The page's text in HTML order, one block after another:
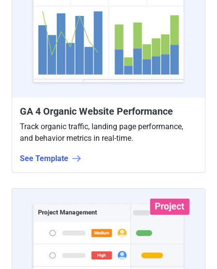
GA 4 Organic Website Performance
Track organic traffic, landing page performance,
and behavior metrics in real-time.
See Template